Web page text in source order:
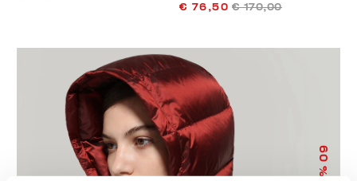
€ 76,50 € 170,00
60